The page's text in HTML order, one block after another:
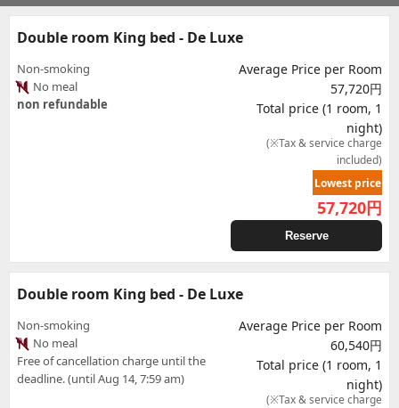
Double room King bed - De Luxe
Non-smoking
No meal
non refundable
Average Price per Room
57,720円
Total price (1 room, 1
night)
(※Tax & service charge
included)
Lowest price
57,720円
Reserve
Double room King bed - De Luxe
Non-smoking
No meal
Free of cancellation charge until the
deadline. (until Aug 14, 7:59 am)
Average Price per Room
60,540円
Total price (1 room, 1
night)
(※Tax & service charge